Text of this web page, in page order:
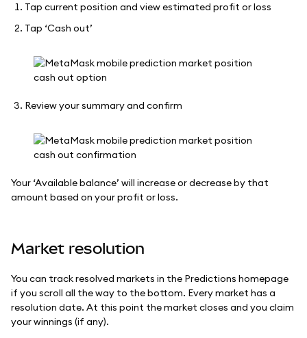
Tap current position and view estimated profit or loss
Tap ‘Cash out’
Review your summary and confirm
Your ‘Available balance’ will increase or decrease by that
amount based on your profit or loss.
Market resolution
You can track resolved markets in the Predictions homepage
if you scroll all the way to the bottom. Every market has a
resolution date. At this point the market closes and you claim
your winnings (if any).